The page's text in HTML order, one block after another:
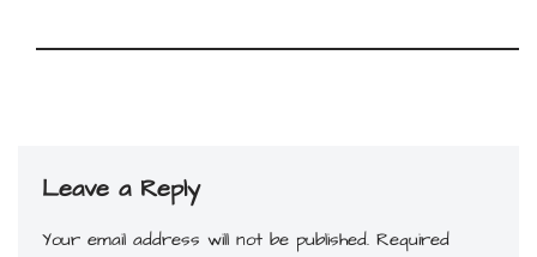
Leave a Reply
Your email address will not be published. Required